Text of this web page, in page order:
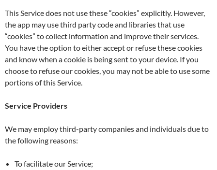
This Service does not use these “cookies” explicitly. However,
the app may use third party code and libraries that use
“cookies” to collect information and improve their services.
You have the option to either accept or refuse these cookies
and know when a cookie is being sent to your device. If you
choose to refuse our cookies, you may not be able to use some
portions of this Service.
Service Providers
We may employ third-party companies and individuals due to
the following reasons:
To facilitate our Service;